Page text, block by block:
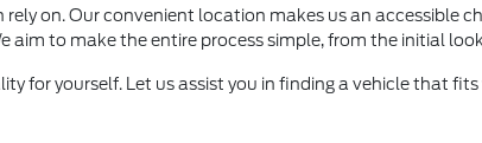
on. Our convenient location makes us an accessible
to make the entire process simple, from the initial
for yourself. Let us assist you in finding a vehicle that